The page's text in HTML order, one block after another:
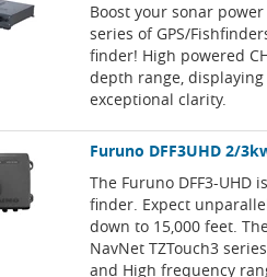
Boost your sonar
series of GPS/
finder! High powered
depth range,
exceptional clarity.
Furuno DFF3UHD 2/
The Furuno DFF3-UHD
finder. Expect
down to 15,000 feet.
NavNet TZTouch3
and High frequency